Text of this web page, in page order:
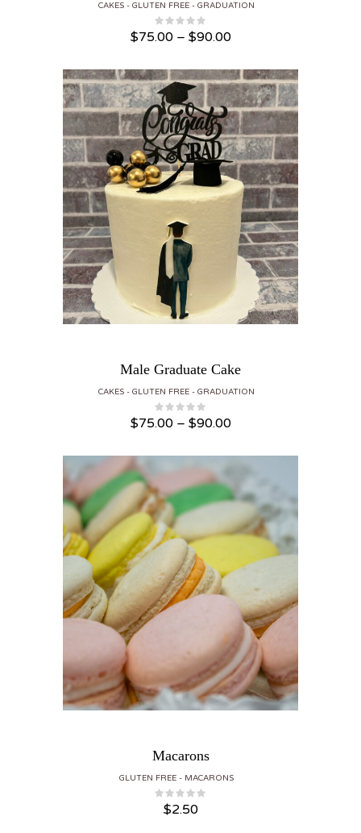
CAKES GLUTEN FREE GRADUATION
$75.00 – $90.00Price range: $75.00 through $90.00
Male Graduate Cake
CAKES GLUTEN FREE GRADUATION
$75.00 – $90.00Price range: $75.00 through $90.00
Macarons
GLUTEN FREE MACARONS
$2.50